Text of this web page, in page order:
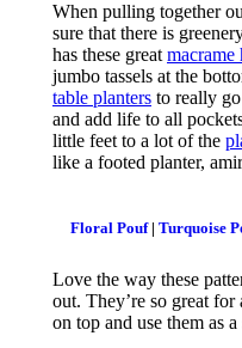
When pulling together
sure that there is
has these great macrame
jumbo tassels at the
table planters to really
and add life to all
little feet to a lot of the
like a footed planter,
Floral Pouf| Turquoise
Love the way these
out. They’re so great
on top and use them as